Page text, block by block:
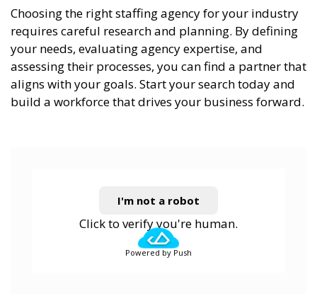
Choosing the right staffing agency for your industry
requires careful research and planning. By defining
your needs, evaluating agency expertise, and
assessing their processes, you can find a partner that
aligns with your goals. Start your search today and
build a workforce that drives your business forward.
I'm not a robot
Click to verify you're human.
Powered by Push